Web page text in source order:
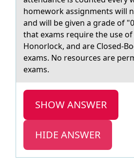
homework assignments will
and will be given a grade of
that exams require the use
Honorlock, and are Closed-
exams. No resources are
exams.
SHOW ANSWER
HIDE ANSWER